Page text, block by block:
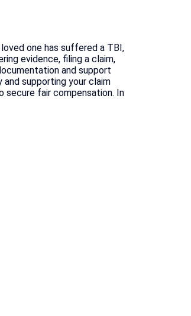
one has suffered a TBI,
evidence, filing a claim,
and support
supporting your claim
secure fair compensation. In